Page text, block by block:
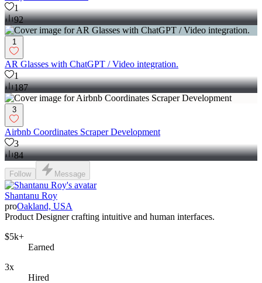
1
92
1
AR Glasses with ChatGPT / Video integration.
1
187
3
Airbnb Coordinates Scraper Development
3
84
Follow Message
Shantanu Roy
proOakland, USA
Product Designer crafting intuitive and human interfaces.
$5k+
Earned
3x
Hired